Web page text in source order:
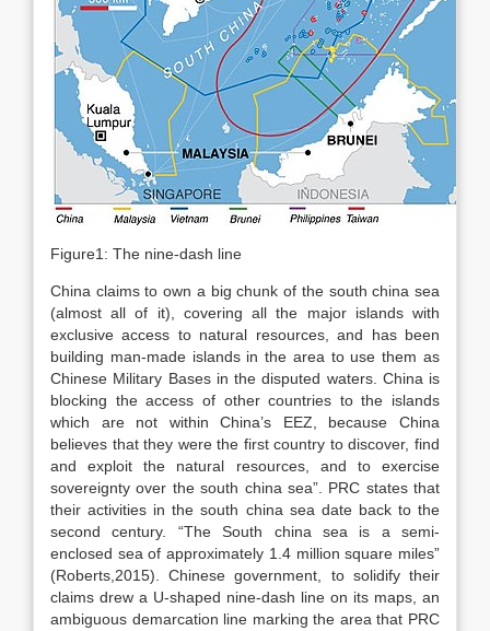
Figure1: The nine-dash line
China claims to own a big chunk of the south china sea
(almost all of it), covering all the major islands with
exclusive access to natural resources, and has been
building man-made islands in the area to use them as
Chinese Military Bases in the disputed waters. China is
blocking the access of other countries to the islands
which are not within China’s EEZ, because China
believes that they were the first country to discover, find
and exploit the natural resources, and to exercise
sovereignty over the south china sea”. PRC states that
their activities in the south china sea date back to the
second century. “The South china sea is a semi-
enclosed sea of approximately 1.4 million square miles”
(Roberts,2015). Chinese government, to solidify their
claims drew a U-shaped nine-dash line on its maps, an
ambiguous demarcation line marking the area that PRC